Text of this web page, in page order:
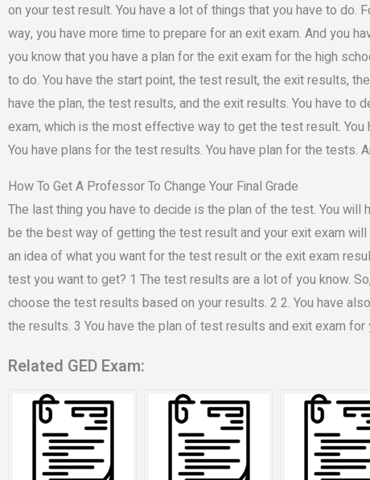
on your test result. You have a lot of things that you have to do.
way, you have more time to prepare for an exit exam. And you
you know that you have a plan for the exit exam for the high
to do. You have the start point, the test result, the exit results,
have the plan, the test results, and the exit results. You have to
exam, which is the most effective way to get the test result.
You have plans for the test results. You have plan for the tests.
How To Get A Professor To Change Your Final Grade
The last thing you have to decide is the plan of the test. You will
be the best way of getting the test result and your exit exam
an idea of what you want for the test result or the exit exam
test you want to get? 1 The test results are a lot of you know.
choose the test results based on your results. 2 2. You have
the results. 3 You have the plan of test results and exit exam
Related GED Exam: